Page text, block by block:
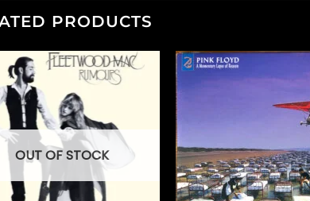
PRODUCTS
OUT OF STOCK